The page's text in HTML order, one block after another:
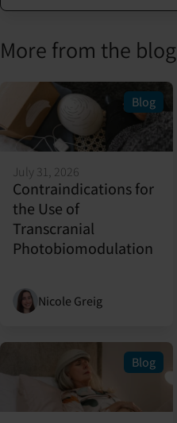
More from the blog
Blog
July 31, 2026
Contraindications for
the Use of
Transcranial
Photobiomodulation
Nicole Greig
Blog